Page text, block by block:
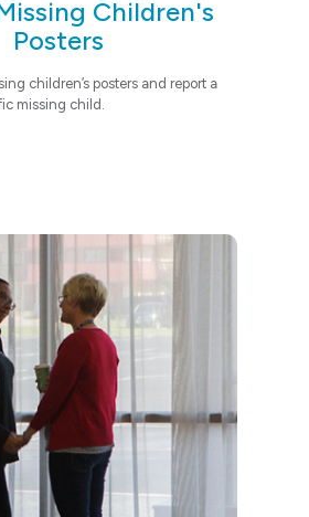
Children's
Posters
children’s posters and report a
missing child.